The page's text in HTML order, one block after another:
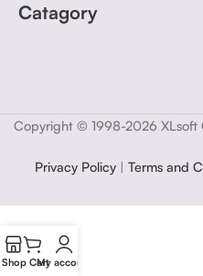
Catagory
Copyright © 1998-2026 XLsoft
Privacy Policy | Terms and
Shop Cart
My account